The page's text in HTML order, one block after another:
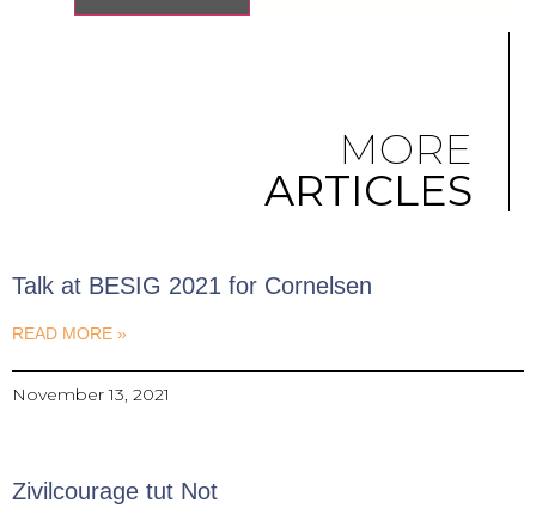
MORE
ARTICLES
Talk at BESIG 2021 for Cornelsen
READ MORE »
November 13, 2021
Zivilcourage tut Not